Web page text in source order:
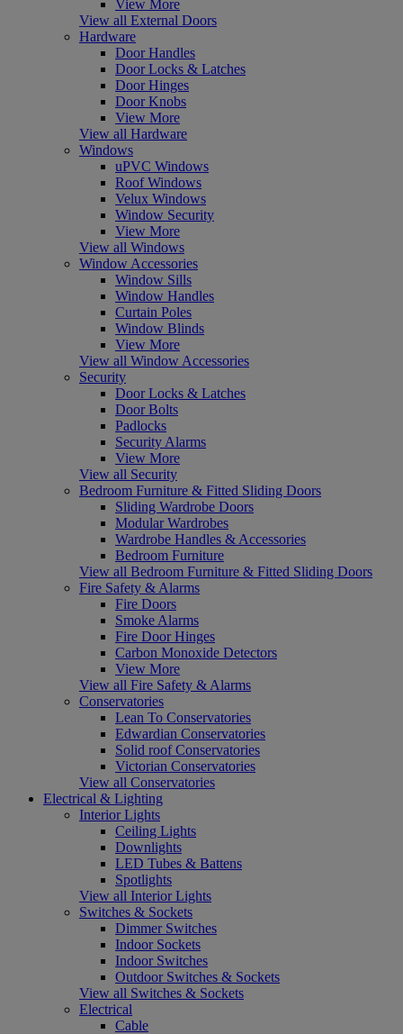
View More
View all External Doors
Hardware
Door Handles
Door Locks & Latches
Door Hinges
Door Knobs
View More
View all Hardware
Windows
uPVC Windows
Roof Windows
Velux Windows
Window Security
View More
View all Windows
Window Accessories
Window Sills
Window Handles
Curtain Poles
Window Blinds
View More
View all Window Accessories
Security
Door Locks & Latches
Door Bolts
Padlocks
Security Alarms
View More
View all Security
Bedroom Furniture & Fitted Sliding Doors
Sliding Wardrobe Doors
Modular Wardrobes
Wardrobe Handles & Accessories
Bedroom Furniture
View all Bedroom Furniture & Fitted Sliding Doors
Fire Safety & Alarms
Fire Doors
Smoke Alarms
Fire Door Hinges
Carbon Monoxide Detectors
View More
View all Fire Safety & Alarms
Conservatories
Lean To Conservatories
Edwardian Conservatories
Solid roof Conservatories
Victorian Conservatories
View all Conservatories
Electrical & Lighting
Interior Lights
Ceiling Lights
Downlights
LED Tubes & Battens
Spotlights
View all Interior Lights
Switches & Sockets
Dimmer Switches
Indoor Sockets
Indoor Switches
Outdoor Switches & Sockets
View all Switches & Sockets
Electrical
Cable